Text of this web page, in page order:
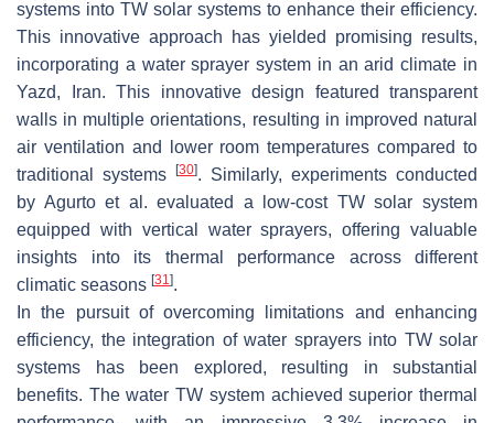
systems into TW solar systems to enhance their efficiency.
This innovative approach has yielded promising results,
incorporating a water sprayer system in an arid climate in
Yazd, Iran. This innovative design featured transparent
walls in multiple orientations, resulting in improved natural
air ventilation and lower room temperatures compared to
traditional systems
[30]. Similarly, experiments conducted
by Agurto et al. evaluated a low-cost TW solar system
equipped with vertical water sprayers, offering valuable
insights into its thermal performance across different
climatic seasons [31].
In the pursuit of overcoming limitations and enhancing
efficiency, the integration of water sprayers into TW solar
systems has been explored, resulting in substantial
benefits. The water TW system achieved superior thermal